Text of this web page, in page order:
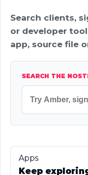
Search clients,
or developer
app, source file
SEARCH THE
Apps
Keep